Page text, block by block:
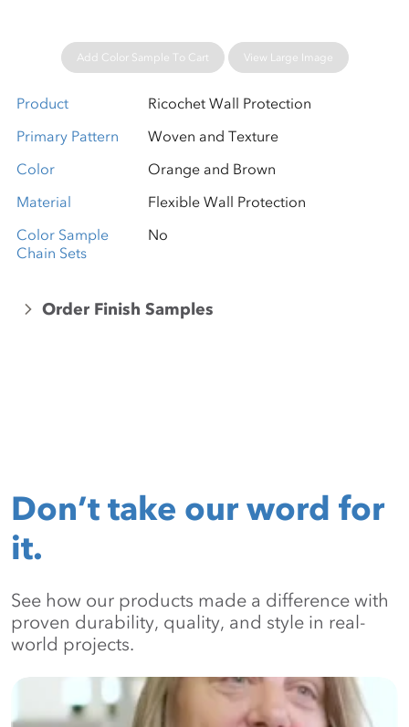
Add Color Sample To Cart View Large Image
Product
Ricochet Wall Protection
Primary Pattern
Woven and Texture
Color
Orange and Brown
Material
Flexible Wall Protection
Color Sample
Chain Sets
No
Order Finish Samples
Don’t take our word for
it.
See how our products made a difference with
proven durability, quality, and style in real-
world projects.